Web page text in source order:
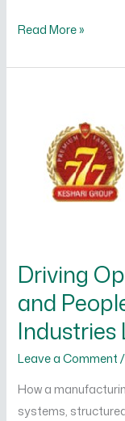
Read More »
Driving
and
Industries
Leave a Comment
How a
systems,
Operational
Excellence
People
Growth
Industries